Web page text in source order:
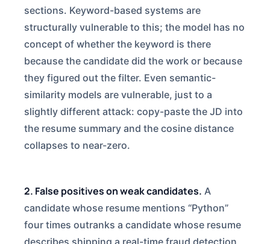
sections. Keyword-based systems are
structurally vulnerable to this; the model has no
concept of whether the keyword is there
because the candidate did the work or because
they figured out the filter. Even semantic-
similarity models are vulnerable, just to a
slightly different attack: copy-paste the JD into
the resume summary and the cosine distance
collapses to near-zero.
2. False positives on weak candidates. A
candidate whose resume mentions “Python”
four times outranks a candidate whose resume
describes shipping a real-time fraud detection